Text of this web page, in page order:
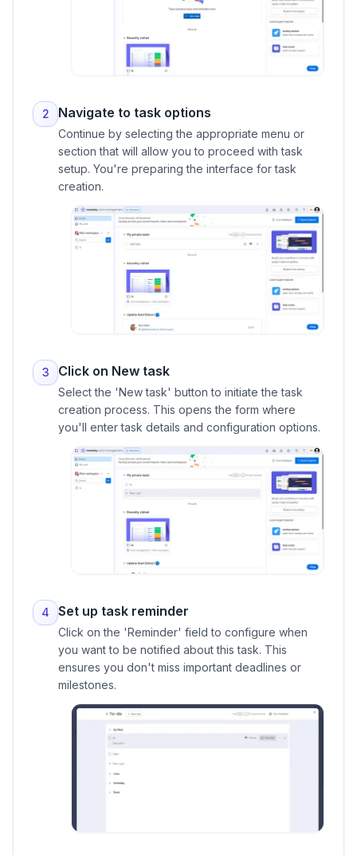
2 Navigate to task options
Continue by selecting the appropriate menu or
section that will allow you to proceed with task
setup. You're preparing the interface for task
creation.
3 Click on New task
Select the 'New task' button to initiate the task
creation process. This opens the form where
you'll enter task details and configuration options.
4 Set up task reminder
Click on the 'Reminder' field to configure when
you want to be notified about this task. This
ensures you don't miss important deadlines or
milestones.